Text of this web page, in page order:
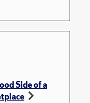
Side of a